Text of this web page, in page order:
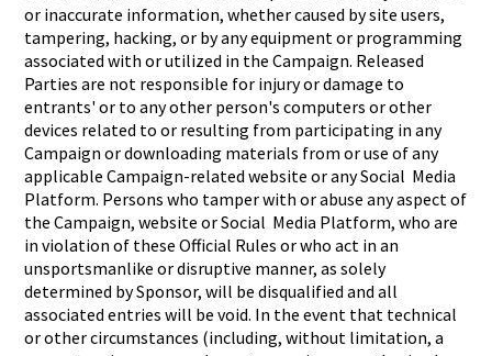
or inaccurate information, whether caused by site users,
tampering, hacking, or by any equipment or programming
associated with or utilized in the Campaign. Released
Parties are not responsible for injury or damage to
entrants' or to any other person's computers or other
devices related to or resulting from participating in any
Campaign or downloading materials from or use of any
applicable Campaign-related website or any Social Media
Platform. Persons who tamper with or abuse any aspect of
the Campaign, website or Social Media Platform, who are
in violation of these Official Rules or who act in an
unsportsmanlike or disruptive manner, as solely
determined by Sponsor, will be disqualified and all
associated entries will be void. In the event that technical
or other circumstances (including, without limitation, a